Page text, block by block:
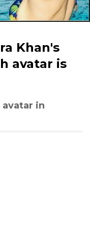
Khan's
avatar is
avatar in